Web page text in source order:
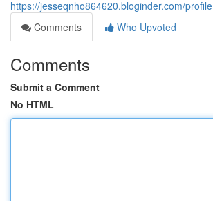
https://jesseqnho864620.bloginder.com/profile
Comments
Who Upvoted
Comments
Submit a Comment
No HTML